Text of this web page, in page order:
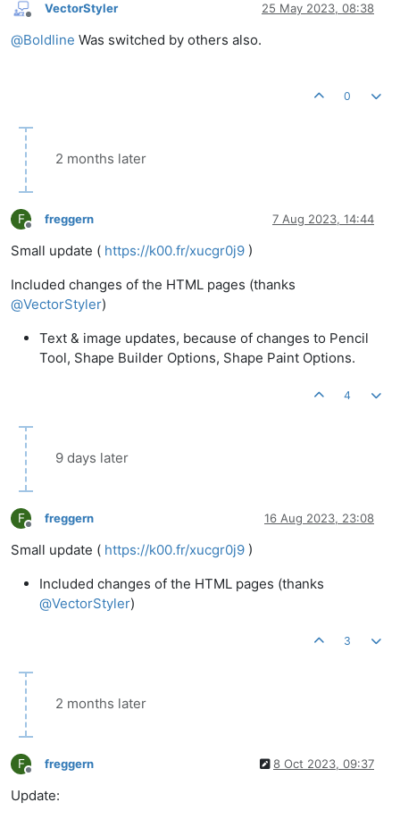
Offline
VectorStyler 25 May 2023, 08:38
@Boldline Was switched by others also.
0
2 months later
F
Offline
freggern 7 Aug 2023, 14:44
Small update ( https://k00.fr/xucgr0j9 )
Included changes of the HTML pages (thanks
@VectorStyler)
Text & image updates, because of changes to Pencil
Tool, Shape Builder Options, Shape Paint Options.
4
9 days later
F
Offline
freggern 16 Aug 2023, 23:08
Small update ( https://k00.fr/xucgr0j9 )
Included changes of the HTML pages (thanks
@VectorStyler)
3
2 months later
F
Offline
freggern 8 Oct 2023, 09:37
Update: